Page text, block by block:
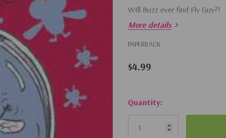
WIll Buzz ever find Fly Guy?!
More details
PAPERBACK
$4.99
Hurry!
Only
Quantity: